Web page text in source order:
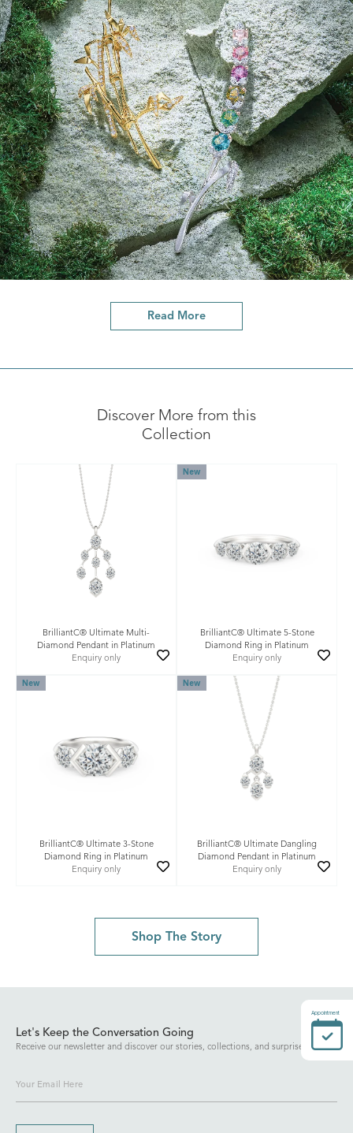
Read More
Discover More from this
Collection
BrilliantC® Ultimate Multi-
Diamond Pendant in Platinum
Enquiry only
New
BrilliantC® Ultimate 5-Stone
Diamond Ring in Platinum
Enquiry only
New
BrilliantC® Ultimate 3-Stone
Diamond Ring in Platinum
Enquiry only
New
BrilliantC® Ultimate Dangling
Diamond Pendant in Platinum
Enquiry only
Shop The Story
Let's Keep the Conversation Going
Receive our newsletter and discover our stories, collections, and surprises.
Appointment